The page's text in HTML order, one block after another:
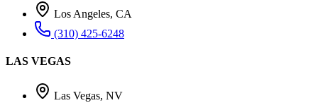
Los Angeles, CA
(310) 425-6248
LAS VEGAS
Las Vegas, NV